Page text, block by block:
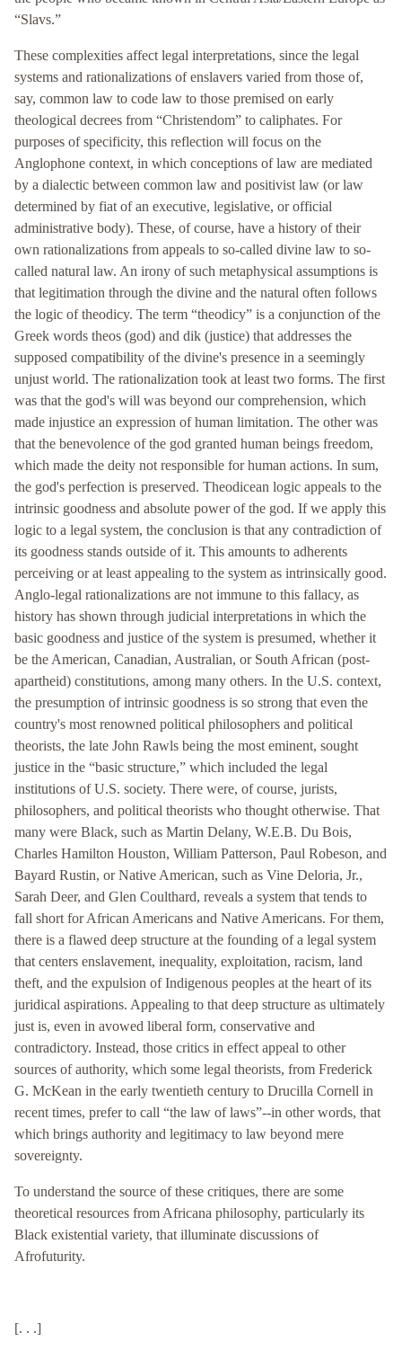
“Slavs.”
These complexities affect legal interpretations, since the legal
systems and rationalizations of enslavers varied from those of,
say, common law to code law to those premised on early
theological decrees from “Christendom” to caliphates. For
purposes of specificity, this reflection will focus on the
Anglophone context, in which conceptions of law are mediated
by a dialectic between common law and positivist law (or law
determined by fiat of an executive, legislative, or official
administrative body). These, of course, have a history of their
own rationalizations from appeals to so-called divine law to so-
called natural law. An irony of such metaphysical assumptions is
that legitimation through the divine and the natural often follows
the logic of theodicy. The term “theodicy” is a conjunction of the
Greek words theos (god) and dik (justice) that addresses the
supposed compatibility of the divine's presence in a seemingly
unjust world. The rationalization took at least two forms. The first
was that the god's will was beyond our comprehension, which
made injustice an expression of human limitation. The other was
that the benevolence of the god granted human beings freedom,
which made the deity not responsible for human actions. In sum,
the god's perfection is preserved. Theodicean logic appeals to the
intrinsic goodness and absolute power of the god. If we apply this
logic to a legal system, the conclusion is that any contradiction of
its goodness stands outside of it. This amounts to adherents
perceiving or at least appealing to the system as intrinsically good.
Anglo-legal rationalizations are not immune to this fallacy, as
history has shown through judicial interpretations in which the
basic goodness and justice of the system is presumed, whether it
be the American, Canadian, Australian, or South African (post-
apartheid) constitutions, among many others. In the U.S. context,
the presumption of intrinsic goodness is so strong that even the
country's most renowned political philosophers and political
theorists, the late John Rawls being the most eminent, sought
justice in the “basic structure,” which included the legal
institutions of U.S. society. There were, of course, jurists,
philosophers, and political theorists who thought otherwise. That
many were Black, such as Martin Delany, W.E.B. Du Bois,
Charles Hamilton Houston, William Patterson, Paul Robeson, and
Bayard Rustin, or Native American, such as Vine Deloria, Jr.,
Sarah Deer, and Glen Coulthard, reveals a system that tends to
fall short for African Americans and Native Americans. For them,
there is a flawed deep structure at the founding of a legal system
that centers enslavement, inequality, exploitation, racism, land
theft, and the expulsion of Indigenous peoples at the heart of its
juridical aspirations. Appealing to that deep structure as ultimately
just is, even in avowed liberal form, conservative and
contradictory. Instead, those critics in effect appeal to other
sources of authority, which some legal theorists, from Frederick
G. McKean in the early twentieth century to Drucilla Cornell in
recent times, prefer to call “the law of laws”--in other words, that
which brings authority and legitimacy to law beyond mere
sovereignty.
To understand the source of these critiques, there are some
theoretical resources from Africana philosophy, particularly its
Black existential variety, that illuminate discussions of
Afrofuturity.
[. . .]